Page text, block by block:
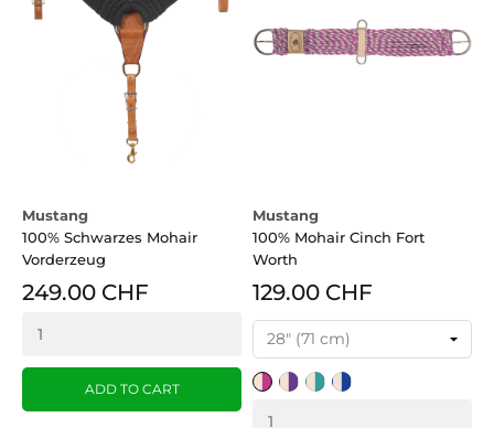
Mustang
100% Schwarzes Mohair
Vorderzeug
249.00 CHF
ADD TO CART
Mustang
100% Mohair Cinch Fort
Worth
129.00 CHF
Tan/PinkTan/Purple
Tan/Turquoise
Tan/Blue